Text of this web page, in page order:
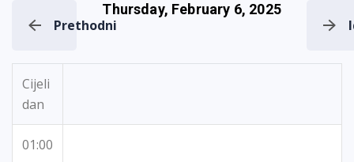
Prethodni
Thursday, February 6, 2025
Cijeli
dan
01:00